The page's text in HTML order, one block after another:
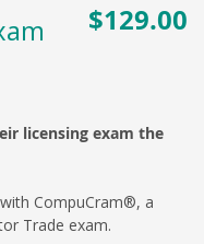
$129.00
licensing exam the
CompuCram®, a
Trade exam.